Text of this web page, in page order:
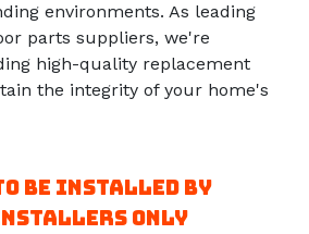
environments. As leading
parts suppliers, we're
high-quality replacement
the integrity of your home's
be installed by
only